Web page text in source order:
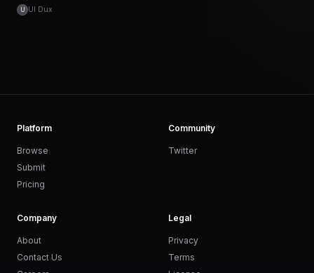
U UI Dux
Platform
Browse
Submit
Pricing
Community
Twitter
Company
About
Contact Us
Legal
Privacy
Terms